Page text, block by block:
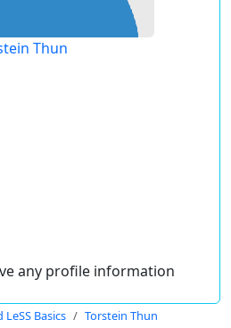
Thun
any profile information
Basics Torstein Thun